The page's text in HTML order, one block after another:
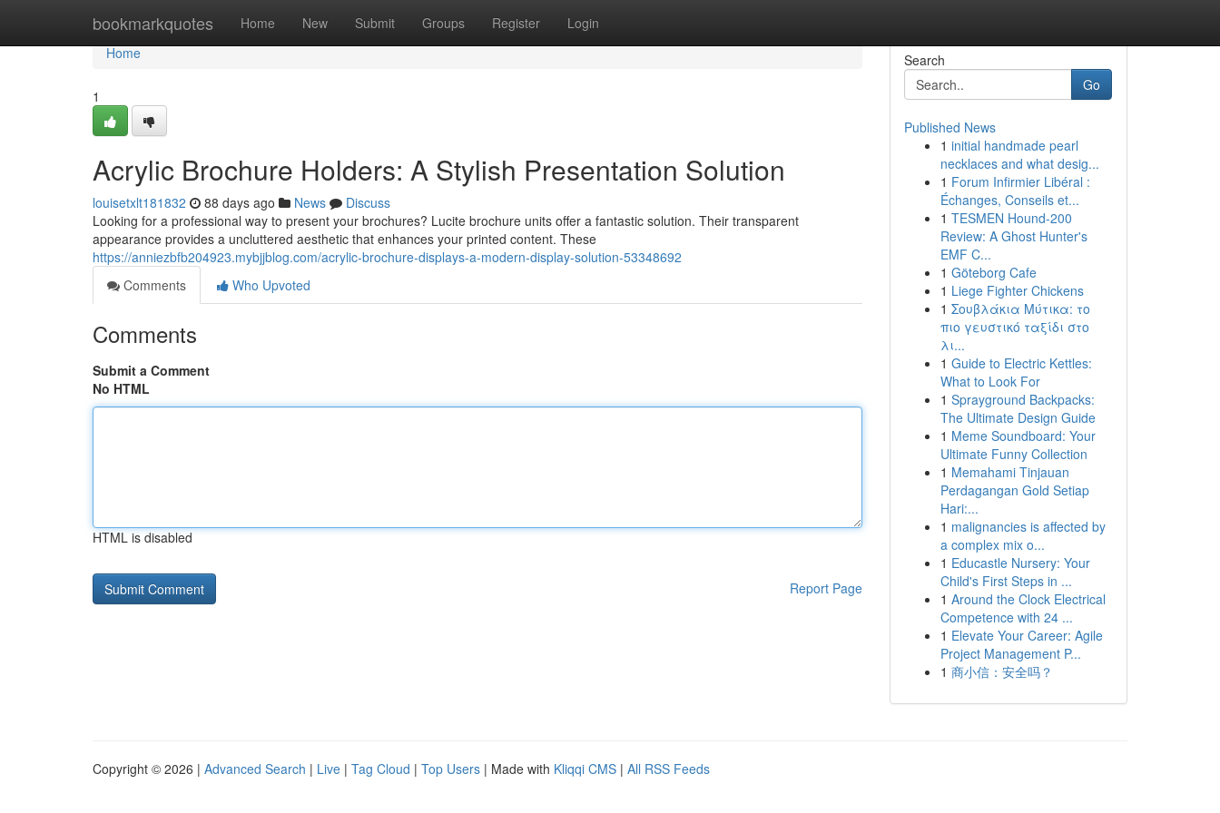
bookmarkquotes Home New Submit Groups Register Login
Home
Home
1
Acrylic Brochure Holders: A Stylish Presentation Solution
louisetxlt181832 88 days ago News
Discuss
Looking for a professional way to present your brochures? Lucite brochure units offer a fantastic solution. Their transparent
appearance provides a uncluttered aesthetic that enhances your printed content. These
https://anniezbfb204923.mybjjblog.com/acrylic-brochure-displays-a-modern-display-solution-53348692
Comments
Who Upvoted
Comments
Submit a Comment
No HTML
HTML is disabled
Report Page
Search
Go
Published News
1 initial handmade pearl
necklaces and what desig...
1 Forum Infirmier Libéral :
Échanges, Conseils et...
1 TESMEN Hound-200
Review: A Ghost Hunter's
EMF C...
1 Göteborg Cafe
1 Liege Fighter Chickens
1 Σουβλάκια Μύτικα: το
πιο γευστικό ταξίδι στο
λι...
1 Guide to Electric Kettles:
What to Look For
1 Sprayground Backpacks:
The Ultimate Design Guide
1 Meme Soundboard: Your
Ultimate Funny Collection
1 Memahami Tinjauan
Perdagangan Gold Setiap
Hari:...
1 malignancies is affected by
a complex mix o...
1 Educastle Nursery: Your
Child's First Steps in ...
1 Around the Clock Electrical
Competence with 24 ...
1 Elevate Your Career: Agile
Project Management P...
1 商小信：安全吗？
Copyright © 2026 | Advanced Search | Live | Tag Cloud | Top Users | Made with Kliqqi CMS | All RSS Feeds